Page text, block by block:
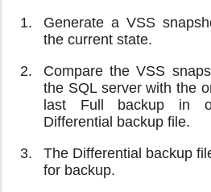
Generate a VSS
the current state.
Compare the VSS
the SQL server with the
last Full backup in
Differential backup file.
The Differential backup
for backup.